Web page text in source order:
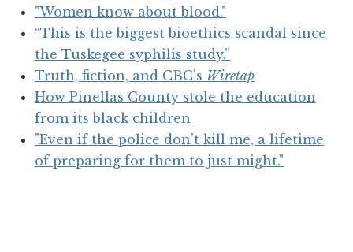
"Women know about blood."
“This is the biggest bioethics scandal since
the Tuskegee syphilis study.”
Truth, fiction, and CBC's Wiretap
How Pinellas County stole the education
from its black children
"Even if the police don’t kill me, a lifetime
of preparing for them to just might."